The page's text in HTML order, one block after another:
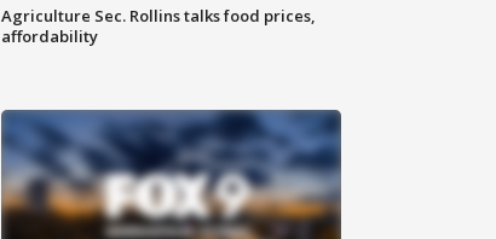
Agriculture Sec. Rollins talks food prices,
affordability